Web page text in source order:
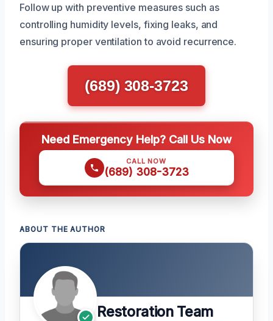
Follow up with preventive measures such as
controlling humidity levels, fixing leaks, and
ensuring proper ventilation to avoid recurrence.
(689) 308-3723
Need Emergency Help? Call Us Now
CALL NOW
(689) 308-3723
ABOUT THE AUTHOR
Restoration Team